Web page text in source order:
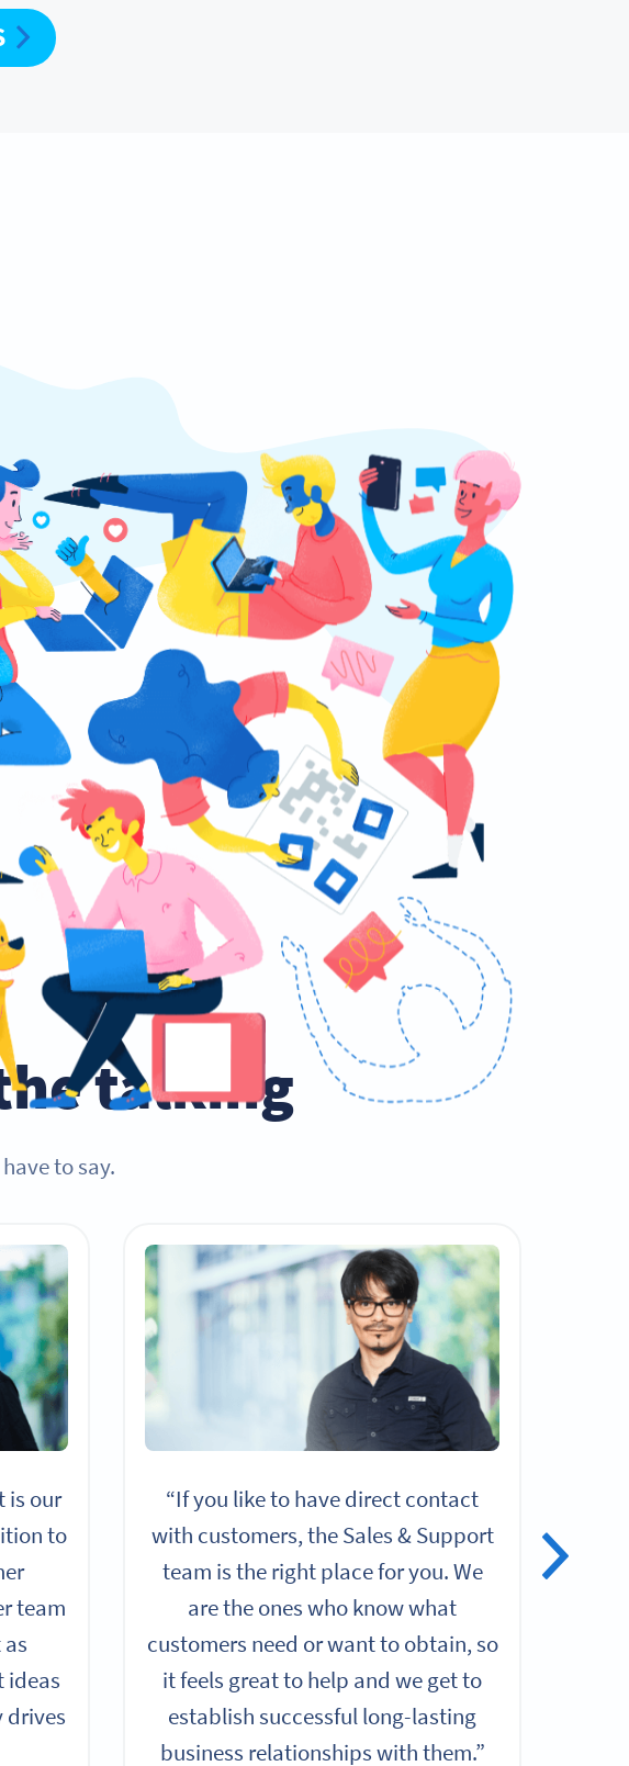
talking
to say.
is our
to
team
ideas
drives
“If you like to have direct contact
with customers, the Sales & Support
team is the right place for you. We
are the ones who know what
customers need or want to obtain, so
it feels great to help and we get to
establish successful long-lasting
business relationships with them.”